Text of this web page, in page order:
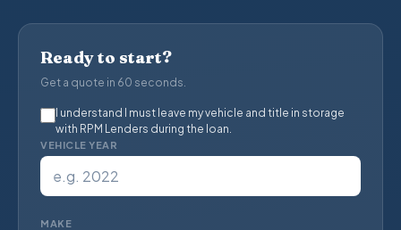
Ready to start?
Get a quote in 60 seconds.
I understand I must leave my vehicle and title in storage
with RPM Lenders during the loan.
VEHICLE YEAR
MAKE